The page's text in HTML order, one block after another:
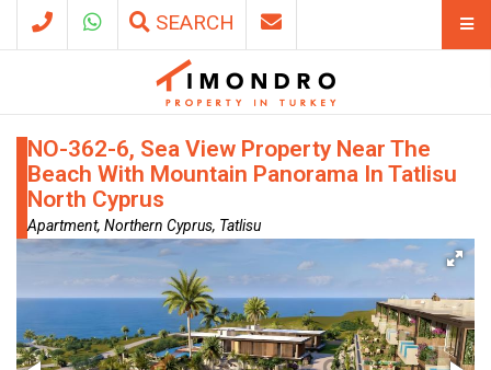
SEARCH
NO-362-6, Sea View Property Near The
Beach With Mountain Panorama In Tatlisu
North Cyprus
Apartment, Northern Cyprus, Tatlisu